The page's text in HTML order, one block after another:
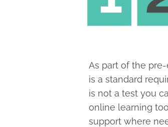
As part of the
is a standard
is not a test you
online learning
support where